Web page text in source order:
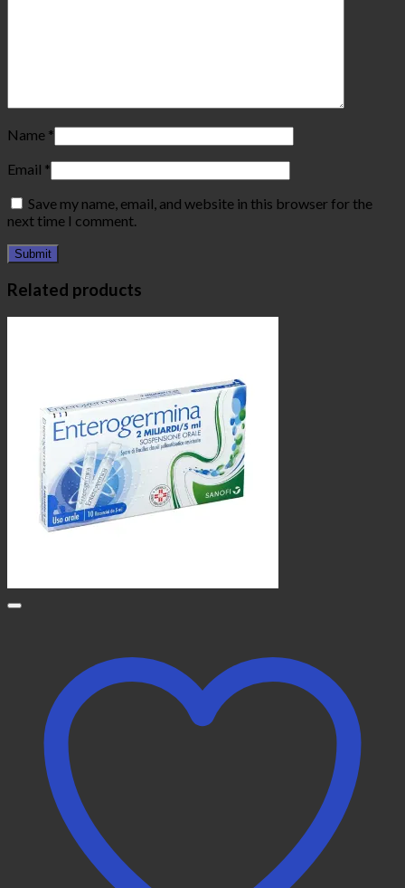
Name *
Email *
Save my name, email, and website in this browser for the
next time I comment.
Related products